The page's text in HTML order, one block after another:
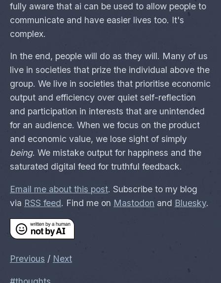
fully aware that ai can be used to allow people to
communicate and have easier lives too. It's
complex.
In the end, people will do as they will. Many of us
live in societies that prize the individual above the
group. We live in societies that prioritise economic
output and efficiency over quiet self-reflection
and participation in interests that are unintended
for an audience. When we focus on the product
and economic value, we lose sight of simply
being. We mistake output for happiness and the
saturated digital feed for truthful feedback.
Email me about this post. Subscribe to my blog
via RSS feed. Find me on Mastodon and Bluesky.
Previous / Next